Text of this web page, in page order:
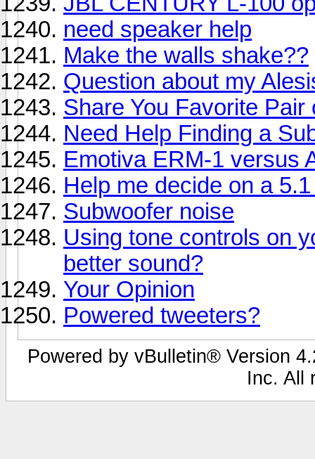
need speaker help
Make the walls shake??
Question about my
Share You Favorite Pair
Need Help Finding a
Emotiva ERM-1 versus
Help me decide on a
Subwoofer noise
Using tone controls on
better sound?
Your Opinion
Powered tweeters?
Powered by vBulletin® Version
Inc. All